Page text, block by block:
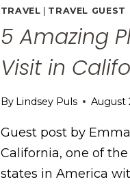
TRAVEL TRAVEL GUEST
5 Amazing
Visit in
By Lindsey Puls August
Guest post by
California, one of
states in America